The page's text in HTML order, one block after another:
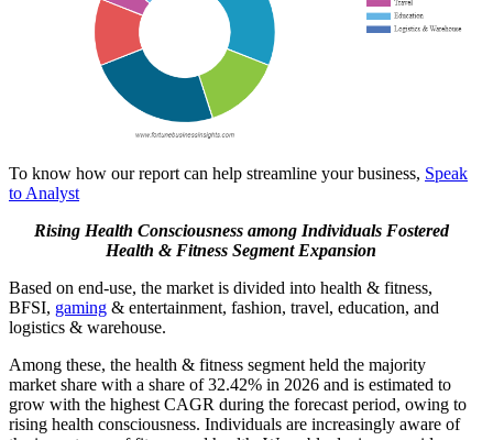
To know how our report can help streamline your business, Speak
to Analyst
Rising Health Consciousnessamong Individuals Fostered
Health & Fitness Segment Expansion
Based on end-use, the market is divided into health & fitness,
BFSI, gaming & entertainment, fashion, travel, education, and
logistics & warehouse.
Among these, the health & fitness segment held the majority
market share with a share of 32.42% in 2026 and is estimated to
grow with the highest CAGR during the forecast period, owing to
rising health consciousness. Individuals are increasingly aware of